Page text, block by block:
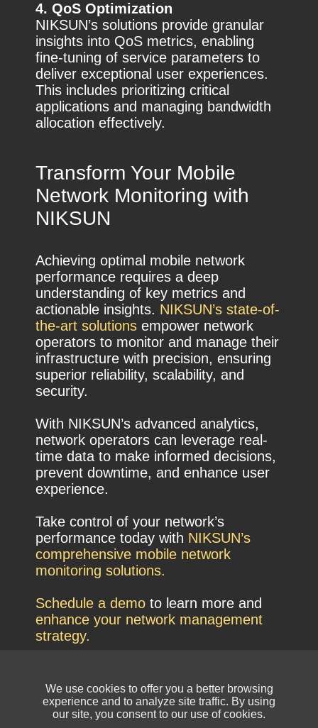
4. QoS Optimization
NIKSUN’s solutions provide granular
insights into QoS metrics, enabling
fine-tuning of service parameters to
deliver exceptional user experiences.
This includes prioritizing critical
applications and managing bandwidth
allocation effectively.
Transform Your Mobile
Network Monitoring with
NIKSUN
Achieving optimal mobile network
performance requires a deep
understanding of key metrics and
actionable insights. NIKSUN’s state-of-
the-art solutions empower network
operators to monitor and manage their
infrastructure with precision, ensuring
superior reliability, scalability, and
security.
With NIKSUN’s advanced analytics,
network operators can leverage real-
time data to make informed decisions,
prevent downtime, and enhance user
experience.
Take control of your network’s
performance today with NIKSUN’s
comprehensive mobile network
monitoring solutions.
Schedule a demo to learn more and
enhance your network management
strategy.
We use cookies to offer you a better browsing
experience and to analyze site traffic. By using
our site, you consent to our use of cookies.